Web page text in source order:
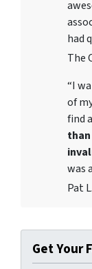
had
The
“I
of
find
was
Pat L.
Get Your